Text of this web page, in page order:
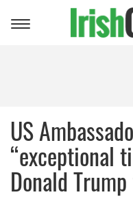
Toggle
US
“exceptional
Donald